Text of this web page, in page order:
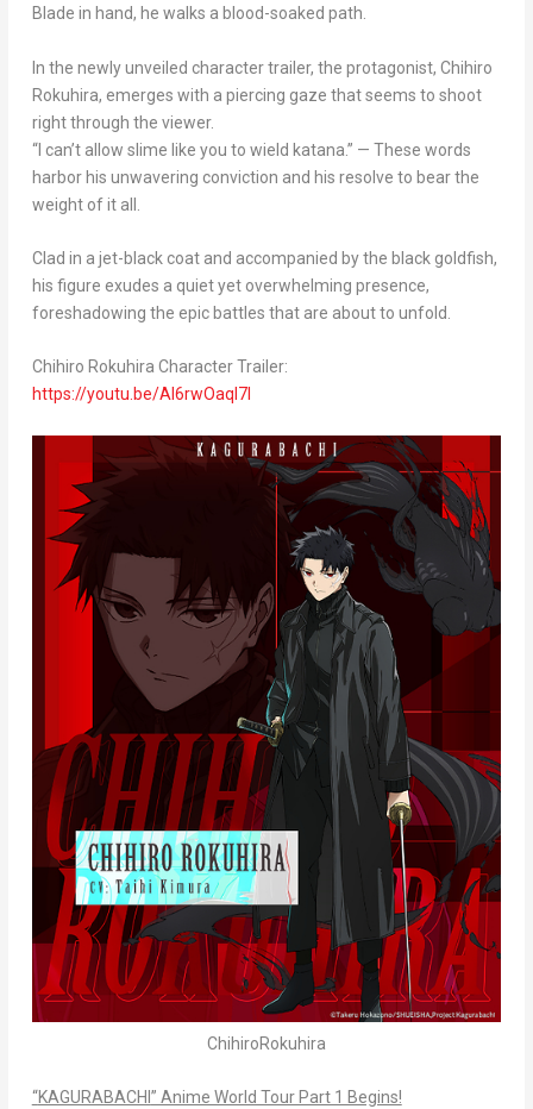
Blade in hand, he walks a blood-soaked path.
In the newly unveiled character trailer, the protagonist, Chihiro
Rokuhira, emerges with a piercing gaze that seems to shoot
right through the viewer.
“I can’t allow slime like you to wield katana.” — These words
harbor his unwavering conviction and his resolve to bear the
weight of it all.
Clad in a jet-black coat and accompanied by the black goldfish,
his figure exudes a quiet yet overwhelming presence,
foreshadowing the epic battles that are about to unfold.
Chihiro Rokuhira Character Trailer:
https://youtu.be/Al6rwOaqI7I
ChihiroRokuhira
“KAGURABACHI ” Anime World Tour Part 1 Begins!